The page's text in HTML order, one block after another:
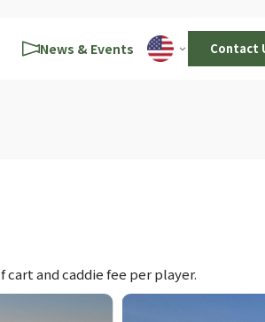
News & Events Contact
and caddie fee per player.